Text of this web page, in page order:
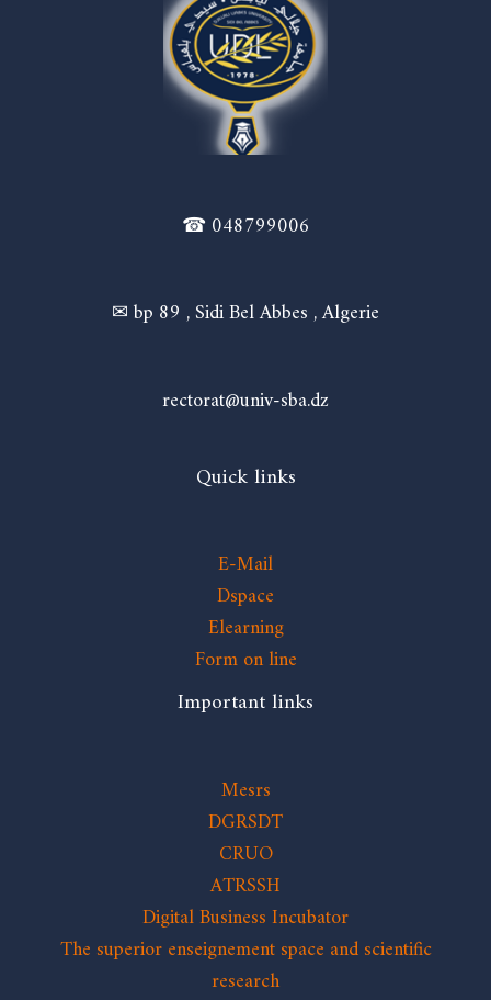
☎ 048799006
✉ bp 89 , Sidi Bel Abbes , Algerie
rectorat@univ-sba.dz
Quick links
E-Mail
Dspace
Elearning
Form on line
Important links
Mesrs
DGRSDT
CRUO
ATRSSH
Digital Business Incubator
The superior enseignement space and scientific
research